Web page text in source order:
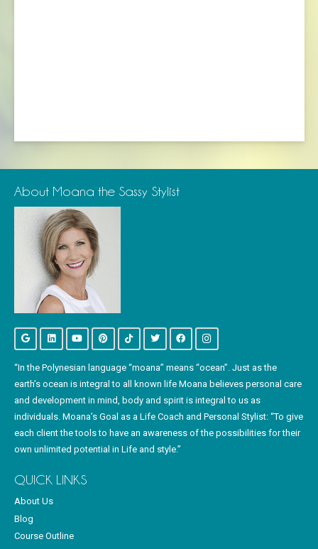
About Moana the Sassy Stylist
“In the Polynesian language “moana” means “ocean”. Just as the
earth’s ocean is integral to all known life Moana believes personal care
and development in mind, body and spirit is integral to us as
individuals. Moana’s Goal as a Life Coach and Personal Stylist: “To give
each client the tools to have an awareness of the possibilities for their
own unlimited potential in Life and style.”
QUICK LINKS
About Us
Blog
Course Outline